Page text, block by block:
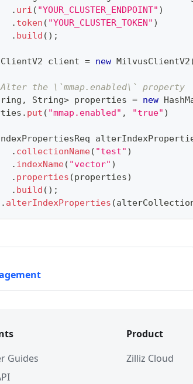
. uri ( "YOUR_CLUSTER_ENDPOINT" )
. token ( "YOUR_CLUSTER_TOKEN" )
. build ( ) ;
client = new MilvusClientV2
the \`mmap.enabled\` property
, String> properties = new
. put ( "mmap.enabled" , "true" )
. collectionName( "test" )
. indexName( "vector" )
. properties (properties)
. build ( ) ;
. alterIndexProperties (
Guides
Product
Zilliz Cloud